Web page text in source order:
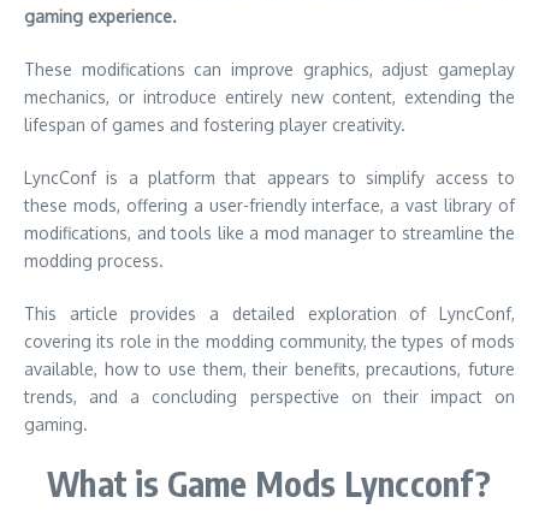
gaming experience.
These modifications can improve graphics, adjust gameplay
mechanics, or introduce entirely new content, extending the
lifespan of games and fostering player creativity.
LyncConf is a platform that appears to simplify access to
these mods, offering a user-friendly interface, a vast library of
modifications, and tools like a mod manager to streamline the
modding process.
This article provides a detailed exploration of LyncConf,
covering its role in the modding community, the types of mods
available, how to use them, their benefits, precautions, future
trends, and a concluding perspective on their impact on
gaming.
What is Game Mods Lyncconf?